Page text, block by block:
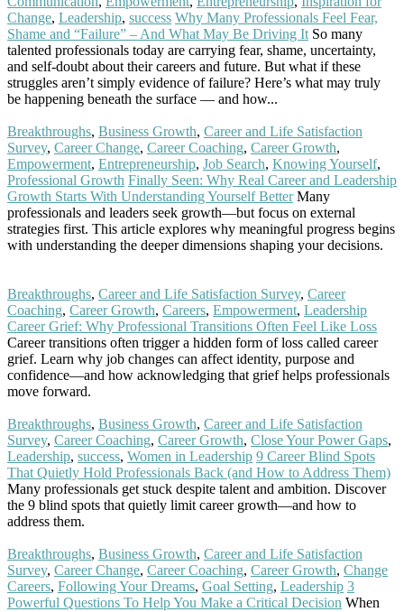
Change, Leadership, success Why Many Professionals Feel Fear,
Shame and “Failure” – And What May Be Driving ItSo many
talented professionals today are carrying fear, shame, uncertainty,
and self-doubt about their careers and future. But what if these
struggles aren’t simply evidence of failure? Here’s what may truly
be happening beneath the surface — and how...
Breakthroughs, Business Growth, Career and Life Satisfaction
Survey, Career Change, Career Coaching, Career Growth,
Empowerment, Entrepreneurship, Job Search, Knowing Yourself,
Professional Growth Finally Seen: Why Real Career and Leadership
Growth Starts With Understanding Yourself BetterMany
professionals and leaders seek growth—but focus on external
strategies first. This article explores why meaningful progress begins
with understanding the deeper dimensions shaping your decisions.
Breakthroughs, Career and Life Satisfaction Survey, Career
Coaching, Career Growth, Careers, Empowerment, Leadership
Career Grief: Why Professional Transitions Often Feel Like Loss
Career transitions often trigger a hidden form of loss called career
grief. Learn why job changes can affect identity, purpose and
confidence—and how acknowledging that grief helps professionals
move forward.
Breakthroughs, Business Growth, Career and Life Satisfaction
Survey, Career Coaching, Career Growth, Close Your Power Gaps,
Leadership, success, Women in Leadership 9 Career Blind Spots
That Quietly Hold Professionals Back (and How to Address Them)
Many professionals get stuck despite talent and ambition. Discover
the 9 blind spots that quietly limit career growth—and how to
address them.
Breakthroughs, Business Growth, Career and Life Satisfaction
Survey, Career Change, Career Coaching, Career Growth, Change
Careers, Following Your Dreams, Goal Setting, Leadership 3
Powerful Questions To Help You Make a Critical Decision When